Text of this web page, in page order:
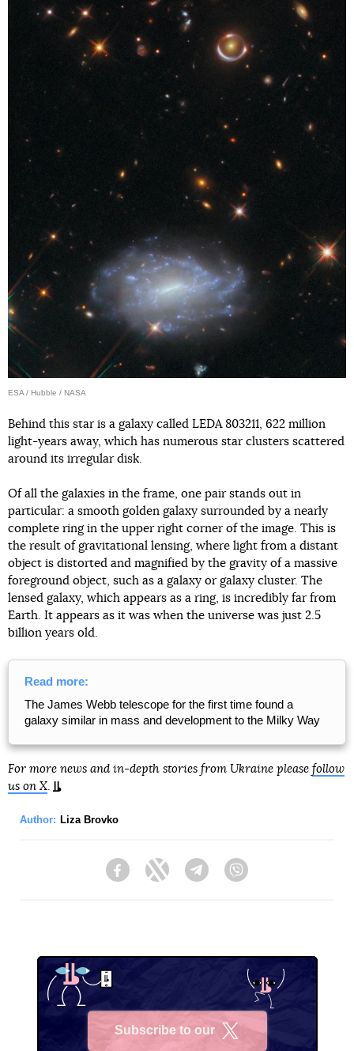
ESA / Hubble / NASA
Behind this star is a galaxy called LEDA 803211, 622 million
light-years away, which has numerous star clusters scattered
around its irregular disk.
Of all the galaxies in the frame, one pair stands out in
particular: a smooth golden galaxy surrounded by a nearly
complete ring in the upper right corner of the image. This is
the result of gravitational lensing, where light from a distant
object is distorted and magnified by the gravity of a massive
foreground object, such as a galaxy or galaxy cluster. The
lensed galaxy, which appears as a ring, is incredibly far from
Earth. It appears as it was when the universe was just 2.5
billion years old.
Read more:
The James Webb telescope for the first time found a
galaxy similar in mass and development to the Milky Way
For more news and in-depth stories from Ukraine please follow
us on X
Author: Liza Brovko
FacebookTwitter Telegram
Subscribe to our